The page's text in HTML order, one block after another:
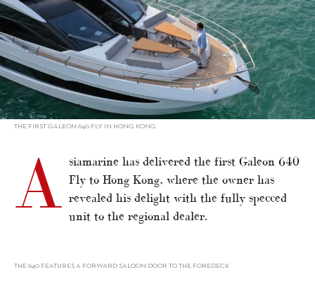
THE FIRST GALEON 640 FLY IN HONG KONG
A
siamarine has delivered the first Galeon 640
Fly to Hong Kong, where the owner has
revealed his delight with the fully specced
unit to the regional dealer.
THE 640 FEATURES A FORWARD SALOON DOOR TO THE FOREDECK